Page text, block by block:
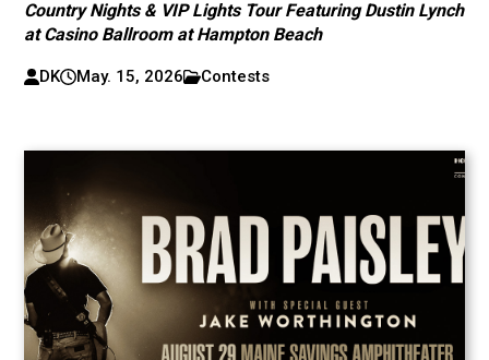
Country Nights & VIP Lights Tour Featuring Dustin Lynch
at Casino Ballroom at Hampton Beach
DK May. 15, 2026 Contests